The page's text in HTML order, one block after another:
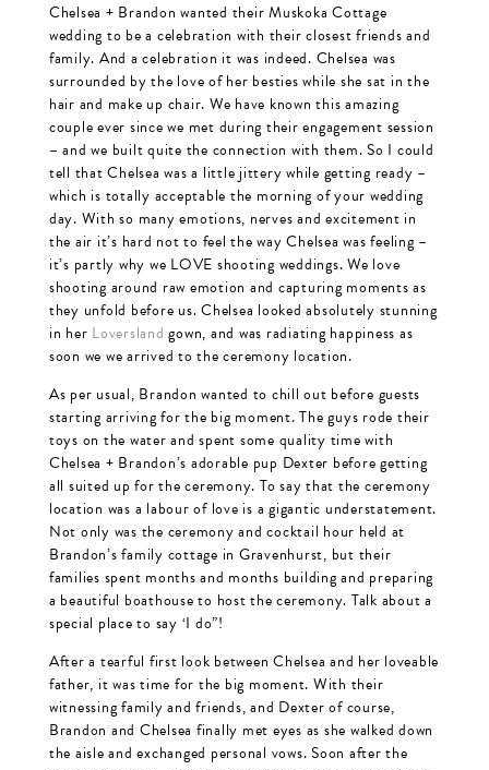
Chelsea + Brandon wanted their Muskoka Cottage
wedding to be a celebration with their closest friends and
family. And a celebration it was indeed. Chelsea was
surrounded by the love of her besties while she sat in the
hair and make up chair. We have known this amazing
couple ever since we met during their engagement session
– and we built quite the connection with them. So I could
tell that Chelsea was a little jittery while getting ready –
which is totally acceptable the morning of your wedding
day. With so many emotions, nerves and excitement in
the air it’s hard not to feel the way Chelsea was feeling –
it’s partly why we LOVE shooting weddings. We love
shooting around raw emotion and capturing moments as
they unfold before us. Chelsea looked absolutely stunning
in her Loversland gown, and was radiating happiness as
soon we we arrived to the ceremony location.
As per usual, Brandon wanted to chill out before guests
starting arriving for the big moment. The guys rode their
toys on the water and spent some quality time with
Chelsea + Brandon’s adorable pup Dexter before getting
all suited up for the ceremony. To say that the ceremony
location was a labour of love is a gigantic understatement.
Not only was the ceremony and cocktail hour held at
Brandon’s family cottage in Gravenhurst, but their
families spent months and months building and preparing
a beautiful boathouse to host the ceremony. Talk about a
special place to say ‘I do”!
After a tearful first look between Chelsea and her loveable
father, it was time for the big moment. With their
witnessing family and friends, and Dexter of course,
Brandon and Chelsea finally met eyes as she walked down
the aisle and exchanged personal vows. Soon after the